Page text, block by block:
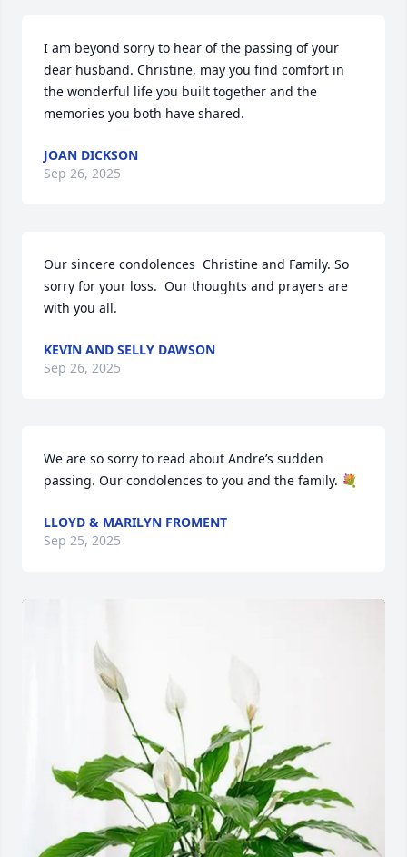
I am beyond sorry to hear of the passing of your
dear husband. Christine, may you find comfort in
the wonderful life you built together and the
memories you both have shared.
JOAN DICKSON
Sep 26, 2025
Our sincere condolences  Christine and Family. So
sorry for your loss.  Our thoughts and prayers are
with you all.
KEVIN AND SELLY DAWSON
Sep 26, 2025
We are so sorry to read about Andre’s sudden
passing. Our condolences to you and the family. 💐
LLOYD & MARILYN FROMENT
Sep 25, 2025